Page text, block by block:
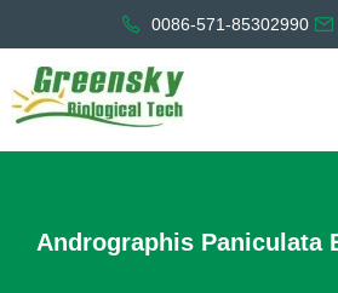
0086-571-85302990
Andrographis Paniculata